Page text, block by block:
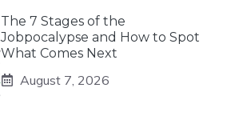
The 7 Stages of the
Jobpocalypse and How to Spot
What Comes Next
August 7, 2026